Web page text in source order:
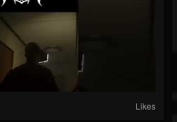
Likes